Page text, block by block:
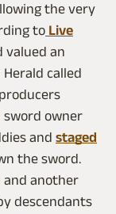
the very
to Live
valued an
called
sword owner
and staged
the sword.
and another
descendants